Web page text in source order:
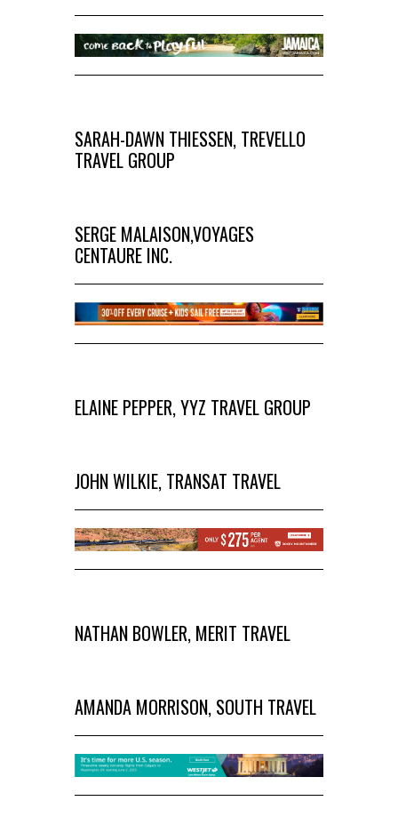
SARAH-DAWN THIESSEN, TREVELLO
TRAVEL GROUP
SERGE MALAISON,VOYAGES
CENTAURE INC.
ELAINE PEPPER, YYZ TRAVEL GROUP
JOHN WILKIE, TRANSAT TRAVEL
NATHAN BOWLER, MERIT TRAVEL
AMANDA MORRISON, SOUTH TRAVEL